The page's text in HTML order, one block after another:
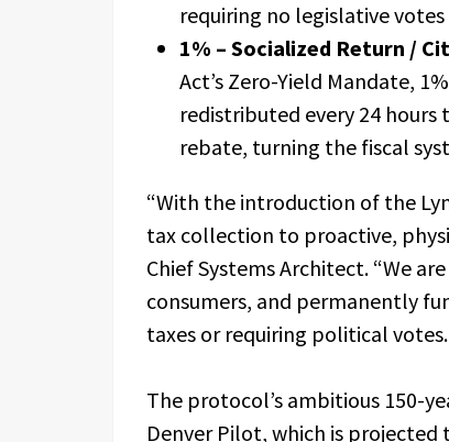
requiring no legislative
1% – Socialized Return /
Act’s Zero-Yield Mandate,
redistributed every 24
rebate, turning the fiscal
“With the introduction of the
tax collection to proactive,
Chief Systems Architect. “We
consumers, and permanently
taxes or requiring political
The protocol’s ambitious 150-
Denver Pilot, which is